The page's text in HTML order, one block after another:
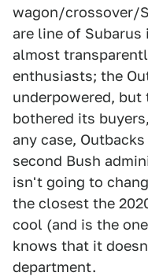
wagon/crossover/
are line of
almost
enthusiasts; the
underpowered,
bothered its
any case,
second Bush
isn't going to
the closest the
cool (and is the
knows that it
department.